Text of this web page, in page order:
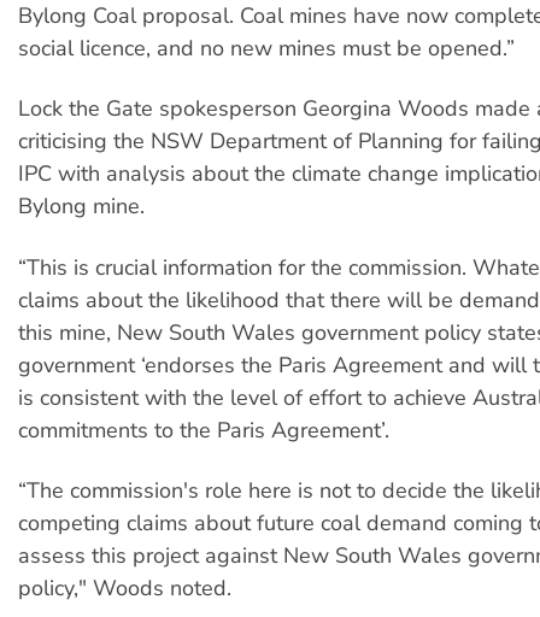
Bylong Coal proposal. Coal mines have now
social licence, and no new mines must be opened.”
Lock the Gate spokesperson Georgina Woods made
criticising the NSW Department of Planning for
IPC with analysis about the climate change
Bylong mine.
“This is crucial information for the commission.
claims about the likelihood that there will be
this mine, New South Wales government policy
government ‘endorses the Paris Agreement and will
is consistent with the level of effort to achieve
commitments to the Paris Agreement’.
“The commission's role here is not to decide the
competing claims about future coal demand coming
assess this project against New South Wales
policy," Woods noted.